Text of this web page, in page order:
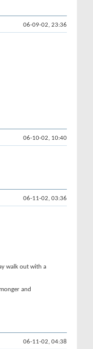
06-09-02, 23:36
06-10-02, 10:40
06-11-02, 03:36
walk out with a
and
06-11-02, 04:38